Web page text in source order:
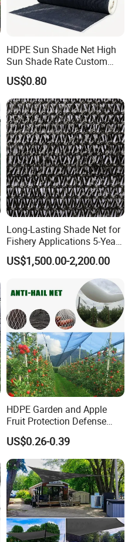
HDPE Sun Shade Net High
Sun Shade Rate Custom
Size for Outdoor Garden
Shading
US$0.80
Long-Lasting Shade Net for
Fishery Applications 5-Year
Durability
US$1,500.00-2,200.00
HDPE Garden and Apple
Fruit Protection Defense
Anti-Hail Net
US$0.26-0.39